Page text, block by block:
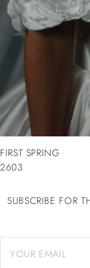
FIRST SPRING
2603
SUBSCRIBE FOR